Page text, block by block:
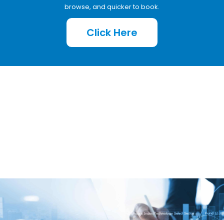
browse, and quicker to book.
Click Here